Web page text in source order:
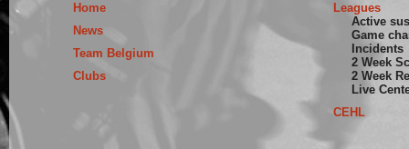
Home
News
Team Belgium
Clubs
Leagues
Active
Game
Incidents
2 Week
2 Week
Live
CEHL